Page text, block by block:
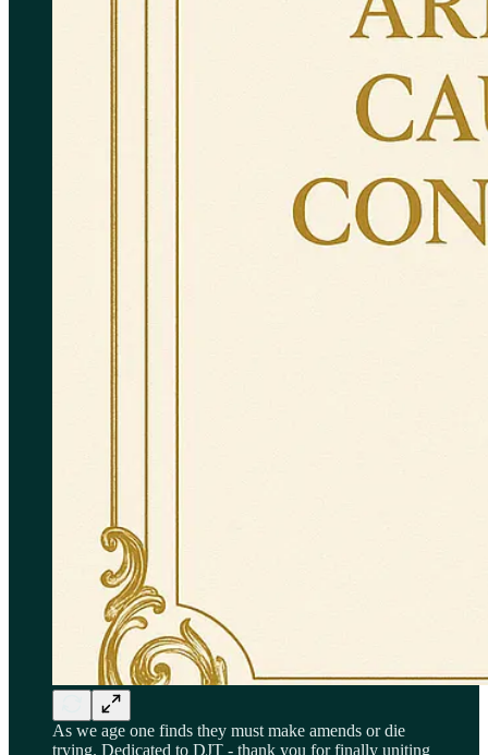
As we age one finds they must make amends or die
trying. Dedicated to DJT - thank you for finally uniting